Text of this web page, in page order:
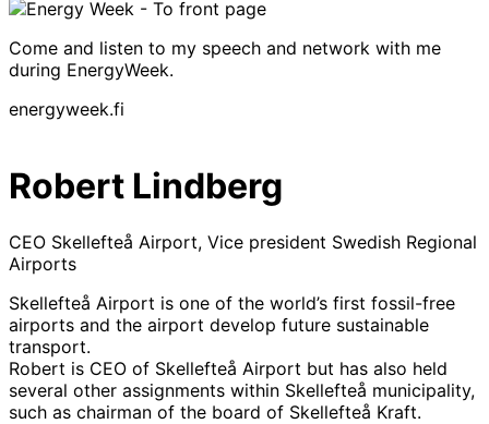
Come and listen to my speech and network with me
during EnergyWeek.
energyweek.fi
Robert Lindberg
CEO Skellefteå Airport, Vice president Swedish Regional
Airports
Skellefteå Airport is one of the world’s first fossil-free
airports and the airport develop future sustainable
transport.
Robert is CEO of Skellefteå Airport but has also held
several other assignments within Skellefteå municipality,
such as chairman of the board of Skellefteå Kraft.